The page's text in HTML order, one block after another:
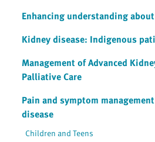
Enhancing understanding
Kidney disease: Indigenous
Management of Advanced
Palliative Care
Pain and symptom
disease
Children and Teens